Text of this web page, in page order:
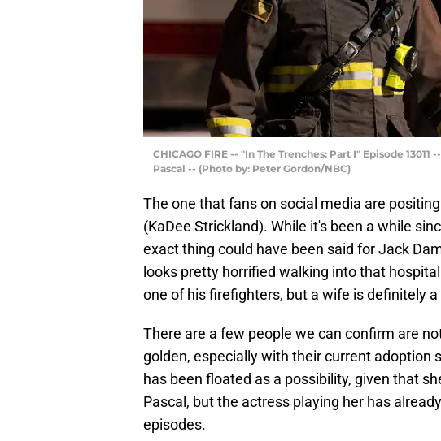
CHICAGO FIRE -- "In The Trenches: Part I" Episode
Pascal -- (Photo by: Peter Gordon/NBC)
The one that fans on social media are
(KaDee Strickland). While it's been a while
exact thing could have been said for Jack
looks pretty horrified walking into that
one of his firefighters, but a wife is definitely a
There are a few people we can confirm are
golden, especially with their current adoption
has been floated as a possibility, given that
Pascal, but the actress playing her has
episodes.